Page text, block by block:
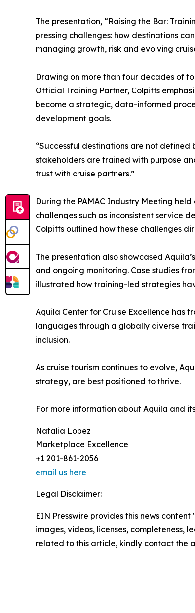
The presentation, “Raising the Bar:
pressing challenges: how destinations
managing growth, risk and evolving
Drawing on more than four decades of
Official Training Partner, Colpitts
become a strategic, data-informed
development goals.
“Successful destinations are not
stakeholders are trained with purpose
trust with cruise partners.”
During the PAMAC Industry Meeting
challenges such as inconsistent service
Colpitts outlined how these challenges
The presentation also showcased
and ongoing monitoring. Case studies
illustrated how training-led strategies
Aquila Center for Cruise Excellence has
languages through a globally diverse
inclusion.
As cruise tourism continues to evolve,
strategy, are best positioned to thrive.
For more information about Aquila and
Natalia Lopez
Marketplace Excellence
+1 201-861-2056
email us here
Legal Disclaimer:
EIN Presswire provides this news
images, videos, licenses, completeness,
related to this article, kindly contact the